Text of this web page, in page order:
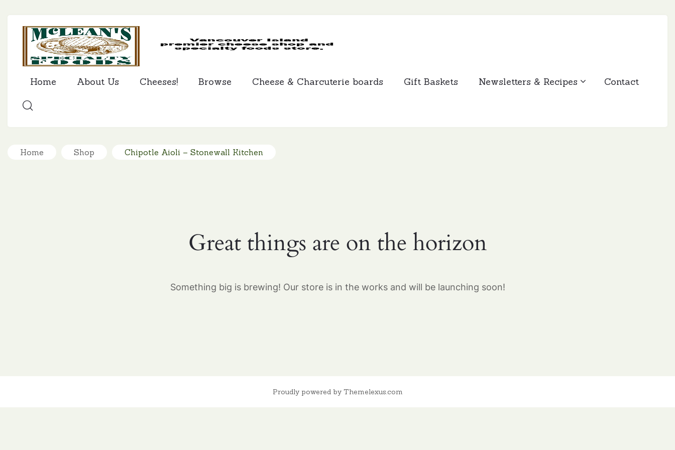
Home About Us Cheeses! Browse Cheese & Charcuterie boards Gift Baskets Newsletters & Recipes Contact
Home Shop Chipotle Aioli – Stonewall Kitchen
Great things are on the horizon
Something big is brewing! Our store is in the works and will be launching soon!
Proudly powered by Themelexus.com